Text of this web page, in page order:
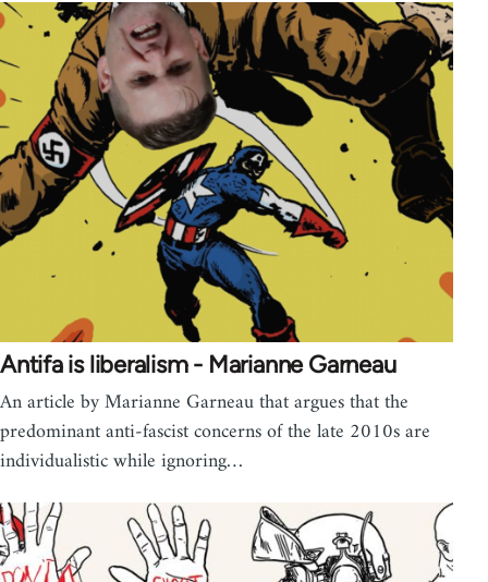
Antifa is liberalism - Marianne Garneau
An article by Marianne Garneau that argues that the
predominant anti-fascist concerns of the late 2010s are
individualistic while ignoring…